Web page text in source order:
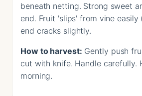
beneath netting. Strong sweet
end. Fruit 'slips' from vine easily
end cracks slightly.
How to harvest: Gently push
cut with knife. Handle carefully.
morning.